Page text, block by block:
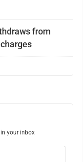
from
your inbox